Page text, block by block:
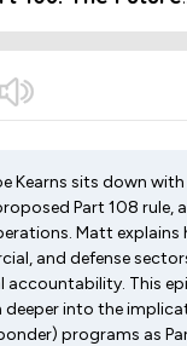
Kearns sits down
Part 108 rule,
Matt
and defense
This
deeper into the
programs as